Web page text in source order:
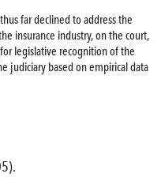
far declined to address the
insurance industry, on the court,
legislative recognition of the
judiciary based on empirical data